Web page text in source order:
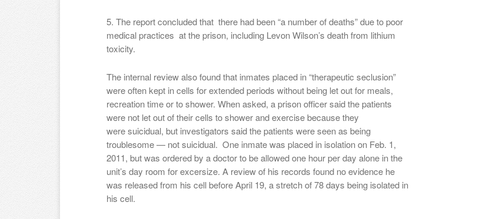
5. The report concluded that there had been “a number of deaths” due to poor
medical practices at the prison, including Levon Wilson’s death from lithium
toxicity.
The internal review also found that inmates placed in “therapeutic seclusion”
were often kept in cells for extended periods without being let out for meals,
recreation time or to shower. When asked, a prison officer said the patients
were not let out of their cells to shower and exercise because they
were suicidual, but investigators said the patients were seen as being
troublesome — not suicidual. One inmate was placed in isolation on Feb. 1,
2011, but was ordered by a doctor to be allowed one hour per day alone in the
unit’s day room for excersize. A review of his records found no evidence he
was released from his cell before April 19, a stretch of 78 days being isolated in
his cell.